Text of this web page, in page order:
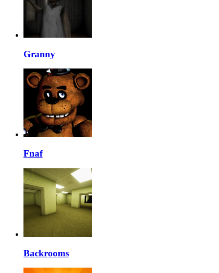
Granny
Fnaf
Backrooms